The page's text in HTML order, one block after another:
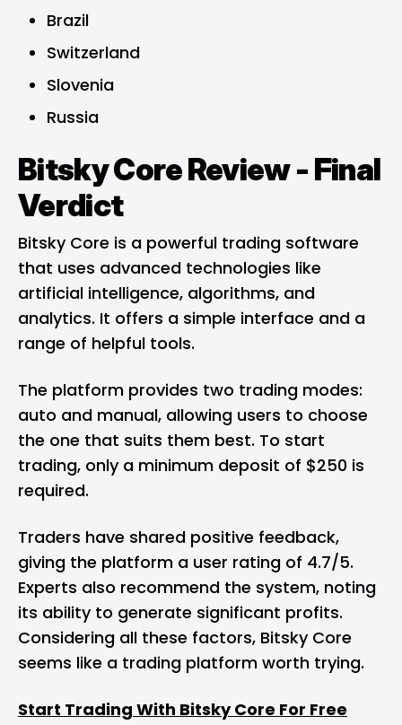
Brazil
Switzerland
Slovenia
Russia
Bitsky Core Review - Final
Verdict
Bitsky Core is a powerful trading software
that uses advanced technologies like
artificial intelligence, algorithms, and
analytics. It offers a simple interface and a
range of helpful tools.
The platform provides two trading modes:
auto and manual, allowing users to choose
the one that suits them best. To start
trading, only a minimum deposit of $250 is
required.
Traders have shared positive feedback,
giving the platform a user rating of 4.7/5.
Experts also recommend the system, noting
its ability to generate significant profits.
Considering all these factors, Bitsky Core
seems like a trading platform worth trying.
Start Trading With Bitsky Core For Free